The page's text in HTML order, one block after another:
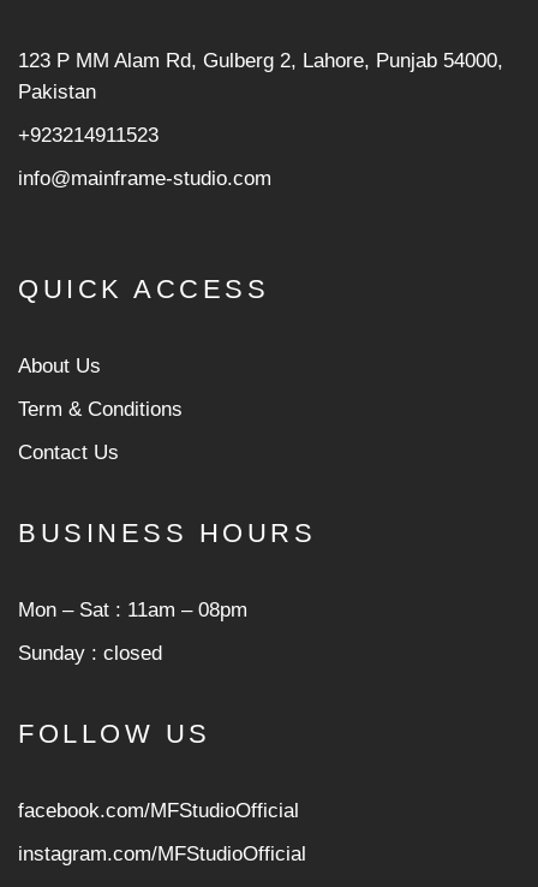
123 P MM Alam Rd, Gulberg 2, Lahore, Punjab 54000,
Pakistan
+923214911523
info@mainframe-studio.com
QUICK ACCESS
About Us
Term & Conditions
Contact Us
BUSINESS HOURS
Mon ‒ Sat : 11am ‒ 08pm
Sunday : closed
FOLLOW US
facebook.com/MFStudioOfficial
instagram.com/MFStudioOfficial